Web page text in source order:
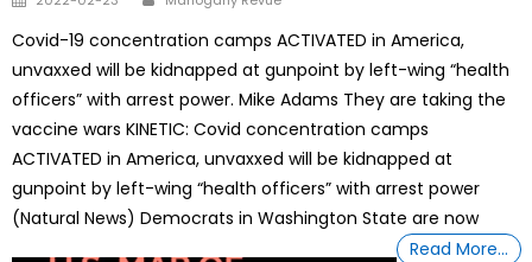
Covid-19 concentration camps ACTIVATED in America,
unvaxxed will be kidnapped at gunpoint by left-wing “health
officers” with arrest power. Mike Adams They are taking the
vaccine wars KINETIC: Covid concentration camps
ACTIVATED in America, unvaxxed will be kidnapped at
gunpoint by left-wing “health officers” with arrest power
(Natural News) Democrats in Washington State are now
Read More…